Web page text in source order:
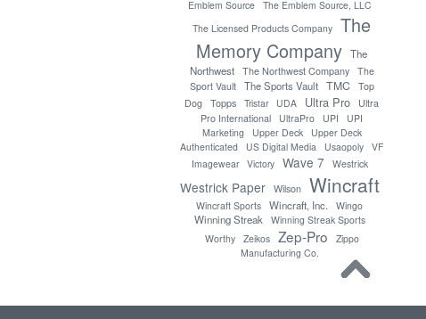
Emblem Source
The Emblem Source, LLC
The Licensed Products Company The
Memory Company The
Northwest The Northwest Company
The
Sport Vault
The Sports Vault TMC
Top
Dog Topps Tristar UDA Ultra Pro
Ultra
Pro International
UltraPro UPI
UPI
Marketing
Upper Deck
Upper Deck
Authenticated
US Digital Media Usaopoly VF
Imagewear
Victory Wave 7 Westrick
Westrick Paper Wilson Wincraft
Wincraft Sports Wincraft, Inc. Wingo
Winning Streak
Winning Streak Sports
Worthy
Zeikos Zep-Pro
Zippo
Manufacturing Co.